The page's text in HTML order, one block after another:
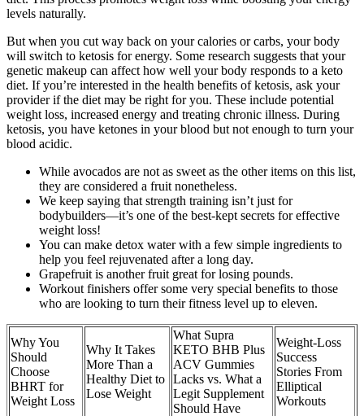
levels naturally.
But when you cut way back on your calories or carbs, your body
will switch to ketosis for energy. Some research suggests that your
genetic makeup can affect how well your body responds to a keto
diet. If you’re interested in the health benefits of ketosis, ask your
provider if the diet may be right for you. These include potential
weight loss, increased energy and treating chronic illness. During
ketosis, you have ketones in your blood but not enough to turn your
blood acidic.
While avocados are not as sweet as the other items on this list,
they are considered a fruit nonetheless.
We keep saying that strength training isn’t just for
bodybuilders—it’s one of the best-kept secrets for effective
weight loss!
You can make detox water with a few simple ingredients to
help you feel rejuvenated after a long day.
Grapefruit is another fruit great for losing pounds.
Workout finishers offer some very special benefits to those
who are looking to turn their fitness level up to eleven.
Why You
Should
Choose
BHRT for
Weight Loss
Why It Takes
More Than a
Healthy Diet to
Lose Weight
What Supra
KETO BHB Plus
ACV Gummies
Lacks vs. What a
Legit Supplement
Should Have
Weight-Loss
Success
Stories From
Elliptical
Workouts